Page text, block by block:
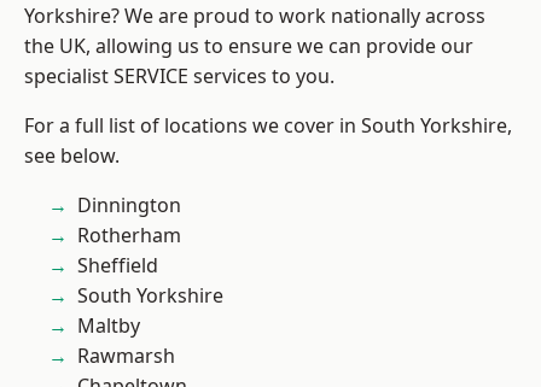
Yorkshire? We are proud to work nationally across
the UK, allowing us to ensure we can provide our
specialist SERVICE services to you.
For a full list of locations we cover in South Yorkshire,
see below.
Dinnington
Rotherham
Sheffield
South Yorkshire
Maltby
Rawmarsh